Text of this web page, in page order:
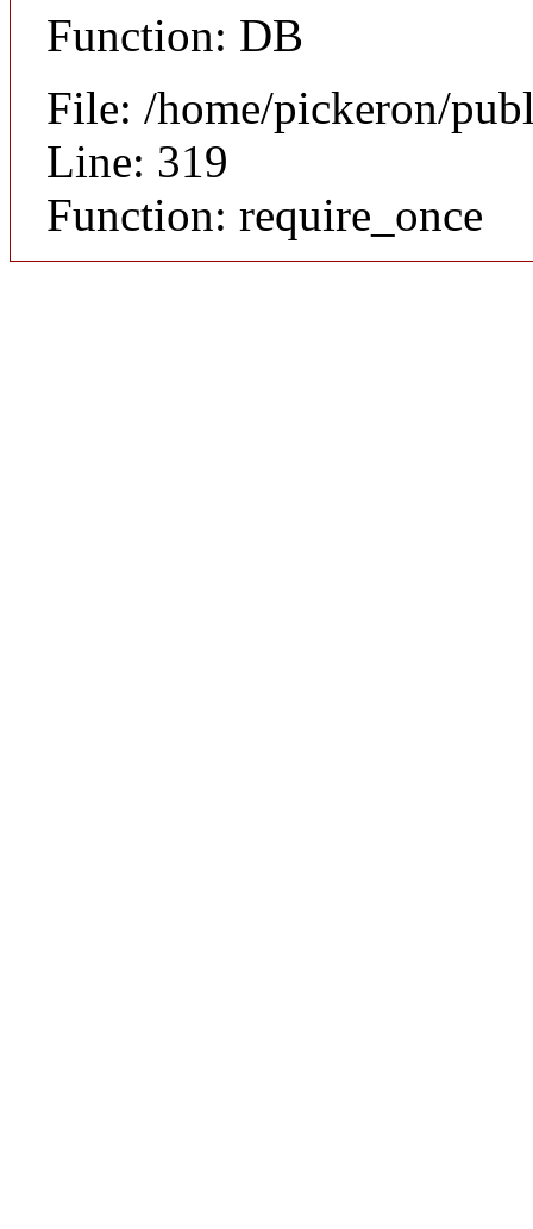
Function: DB
File: /home/pickeron/
Line: 319
Function: require_once